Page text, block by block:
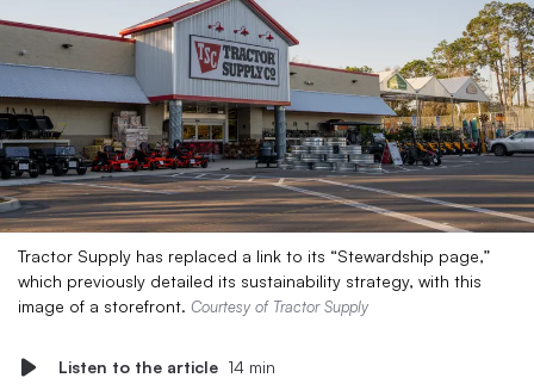
Tractor Supply has replaced a link to its “Stewardship page,”
which previously detailed its sustainability strategy, with this
image of a storefront. Courtesy of Tractor Supply
Listen to the article 14 min